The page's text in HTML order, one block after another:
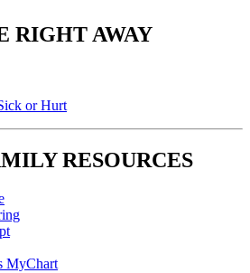
RIGHT AWAY
or Hurt
RESOURCES
MyChart